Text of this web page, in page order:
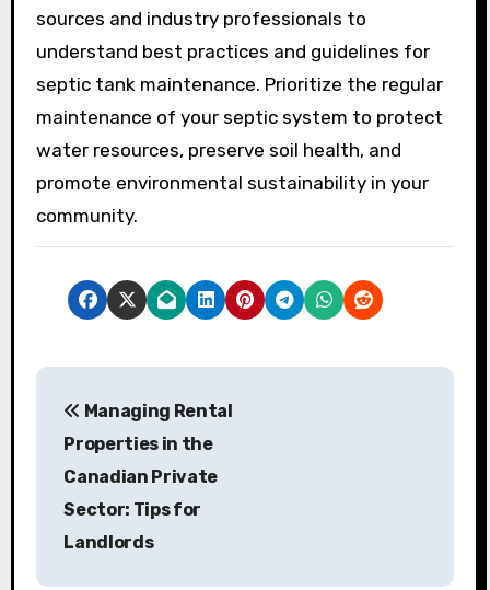
sources and industry professionals to
understand best practices and guidelines for
septic tank maintenance. Prioritize the regular
maintenance of your septic system to protect
water resources, preserve soil health, and
promote environmental sustainability in your
community.
Managing Rental
Properties in the
Canadian Private
Sector: Tips for
Landlords